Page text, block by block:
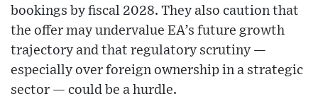
bookings by fiscal 2028. They also caution that
the offer may undervalue EA’s future growth
trajectory and that regulatory scrutiny —
especially over foreign ownership in a strategic
sector — could be a hurdle.